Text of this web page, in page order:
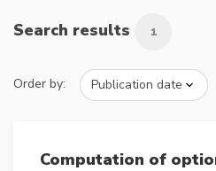
Search results 1
Order by:
Computation of